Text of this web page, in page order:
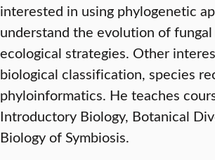
interested in using phylogenetic
understand the evolution of
ecological strategies. Other
biological classification, species
phyloinformatics. He teaches
Introductory Biology, Botanical
Biology of Symbiosis.